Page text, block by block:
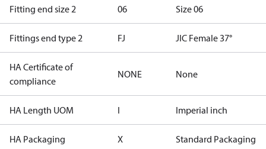
Fitting end size 2 06 Size 06
Fittings end type 2 FJ JIC Female 37°
HA Certificate of
compliance
NONE None
HA Length UOM I Imperial inch
HA Packaging X Standard Packaging